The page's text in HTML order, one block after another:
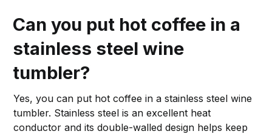
Can you put hot coffee in a
stainless steel wine
tumbler?
Yes, you can put hot coffee in a stainless steel wine
tumbler. Stainless steel is an excellent heat
conductor and its double-walled design helps keep